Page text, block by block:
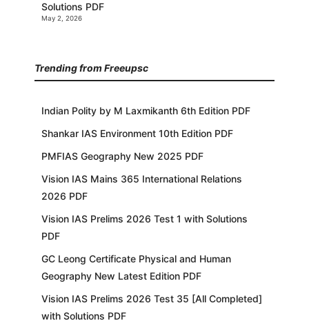
Solutions PDF
May 2, 2026
Trending from Freeupsc
Indian Polity by M Laxmikanth 6th Edition PDF
Shankar IAS Environment 10th Edition PDF
PMFIAS Geography New 2025 PDF
Vision IAS Mains 365 International Relations
2026 PDF
Vision IAS Prelims 2026 Test 1 with Solutions
PDF
GC Leong Certificate Physical and Human
Geography New Latest Edition PDF
Vision IAS Prelims 2026 Test 35 [All Completed]
with Solutions PDF